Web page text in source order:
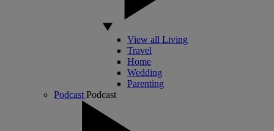
View all Living
Travel
Home
Wedding
Parenting
Podcast Podcast